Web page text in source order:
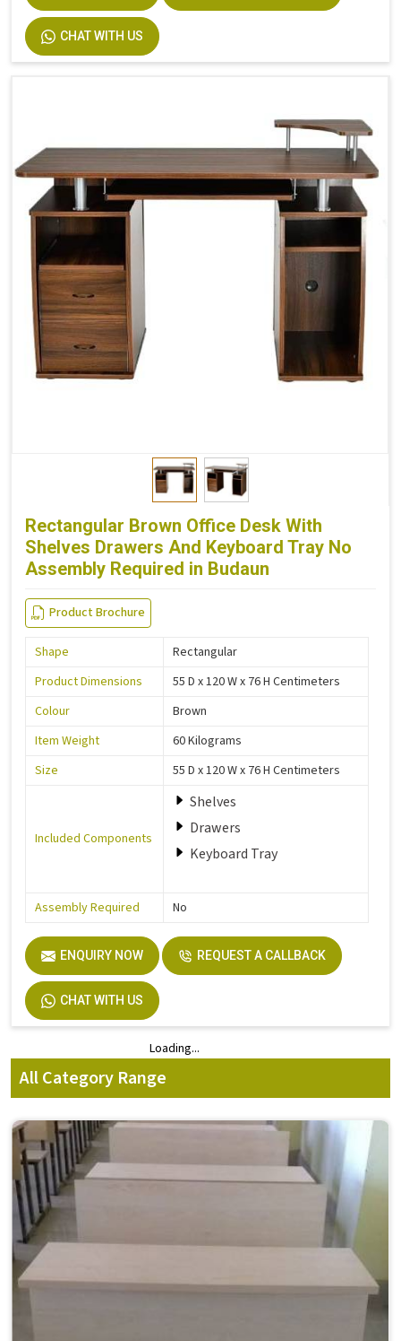
Number of Drawers
1
CHAT WITH US
Rectangular Brown Office Desk With
Shelves Drawers And Keyboard Tray No
Assembly Required in Budaun
Product Brochure
Shape
Rectangular
Product Dimensions
55 D x 120 W x 76 H Centimeters
Colour
Brown
Item Weight
60 Kilograms
Size
55 D x 120 W x 76 H Centimeters
Included Components
Shelves
Drawers
Keyboard Tray
Assembly Required No
ENQUIRY NOW REQUEST A CALLBACK
CHAT WITH US
Loading...
All Category Range